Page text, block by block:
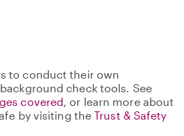
to conduct their own
check tools. See
covered, or learn more about
by visiting theTrust & Safety